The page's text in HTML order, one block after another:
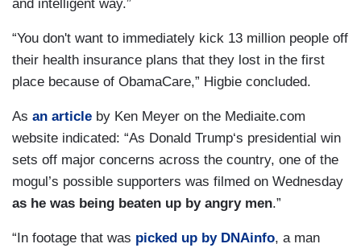
and intelligent way.”
“You don't want to immediately kick 13 million people off
their health insurance plans that they lost in the first
place because of ObamaCare,” Higbie concluded.
As an article by Ken Meyer on the Mediaite.com
website indicated: “As Donald Trump‘s presidential win
sets off major concerns across the country, one of the
mogul’s possible supporters was filmed on Wednesday
as he was being beaten up by angry men.”
“In footage that was picked up by DNAinfo, a man